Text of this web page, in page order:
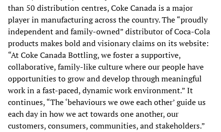
than 50 distribution centres, Coke Canada is a major
player in manufacturing across the country. The “proudly
independent and family-owned” distributor of Coca-Cola
products makes bold and visionary claims on its website:
“At Coke Canada Bottling, we foster a supportive,
collaborative, family-like culture where our people have
opportunities to grow and develop through meaningful
work in a fast-paced, dynamic work environment.” It
continues, “The ‘behaviours we owe each other’ guide us
each day in how we act towards one another, our
customers, consumers, communities, and stakeholders.”